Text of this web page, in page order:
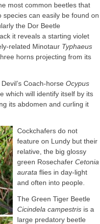
most common beetles that
can easily be found on
the Dor Beetle
it reveals a starting violet
related Minotaur Typhaeus
horns projecting from its
Coach-horse Ocypus
which will identify itself by its
its abdomen and curling it
Cockchafers do not
feature on Lundy but their
relative, the big glossy
green Rosechafer Cetonia
aurata flies in day-light
and often into people.
The Green Tiger Beetle
Cicindela campestris is a
large predatory beetle